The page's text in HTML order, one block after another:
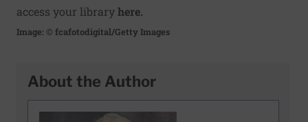
access your libraryhere.
Image: © fcafotodigital/Getty Images
About the Author